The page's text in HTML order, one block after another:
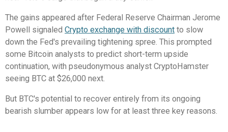
The gains appeared after Federal Reserve Chairman Jerome
Powell signaled Crypto exchange with discount to slow
down the Fed's prevailing tightening spree. This prompted
some Bitcoin analysts to predict short-term upside
continuation, with pseudonymous analyst CryptoHamster
seeing BTC at $26,000 next.
But BTC's potential to recover entirely from its ongoing
bearish slumber appears low for at least three key reasons.